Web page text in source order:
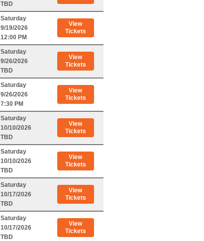
TBD
Saturday
9/19/2026
12:00 PM
View
Tickets
Saturday
9/26/2026
TBD
View
Tickets
Saturday
9/26/2026
7:30 PM
View
Tickets
Saturday
10/10/2026
TBD
View
Tickets
Saturday
10/10/2026
TBD
View
Tickets
Saturday
10/17/2026
TBD
View
Tickets
Saturday
10/17/2026
TBD
View
Tickets